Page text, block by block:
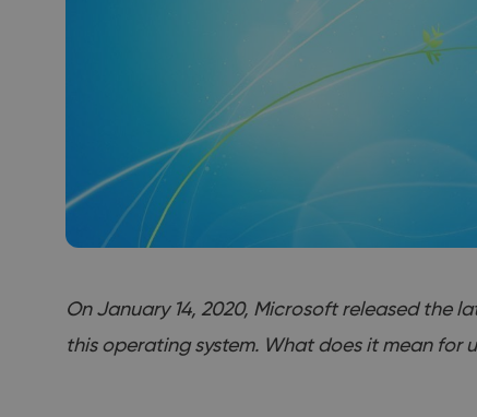
On January 14, 2020, Microsoft released the
this operating system. What does it mean for